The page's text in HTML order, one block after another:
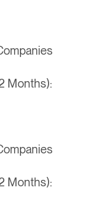
Months):
Months):